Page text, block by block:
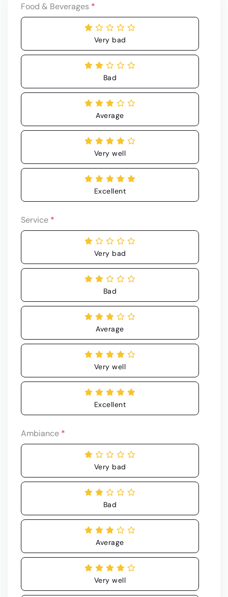
Food & Beverages *
Very bad
Bad
Average
Very well
Excellent
Service *
Very bad
Bad
Average
Very well
Excellent
Ambiance *
Very bad
Bad
Average
Very well